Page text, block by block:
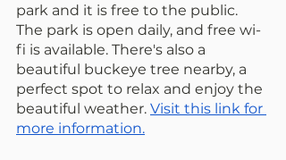
park and it is free to the public.
The park is open daily, and free wi-
fi is available. There's also a
beautiful buckeye tree nearby, a
perfect spot to relax and enjoy the
beautiful weather. Visit this link for
more information.